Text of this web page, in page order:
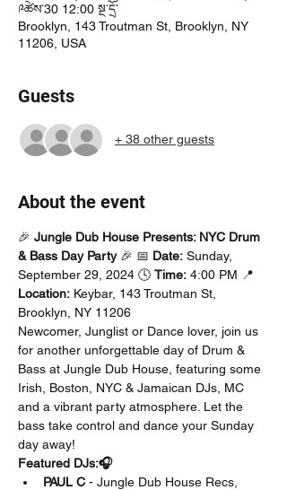
༩ཚེས་30 12:00 སྔ་དྲོ་
Brooklyn, 143 Troutman St, Brooklyn, NY
11206, USA
Guests
+ 38 other guests
About the event
🎉 Jungle Dub House Presents: NYC Drum
& Bass Day Party 🎉 📅 Date: Sunday,
September 29, 2024 🕓 Time: 4:00 PM 📍
Location: Keybar, 143 Troutman St,
Brooklyn, NY 11206
Newcomer, Junglist or Dance lover, join us
for another unforgettable day of Drum &
Bass at Jungle Dub House, featuring some
Irish, Boston, NYC & Jamaican DJs, MC
and a vibrant party atmosphere. Let the
bass take control and dance your Sunday
day away!
Featured DJs:🎧
PAUL C - Jungle Dub House Recs,